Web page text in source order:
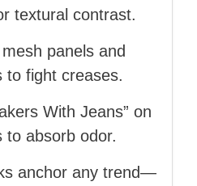
textural contrast.
panels and
to fight creases.
With Jeans” on
to absorb odor.
anchor any trend—